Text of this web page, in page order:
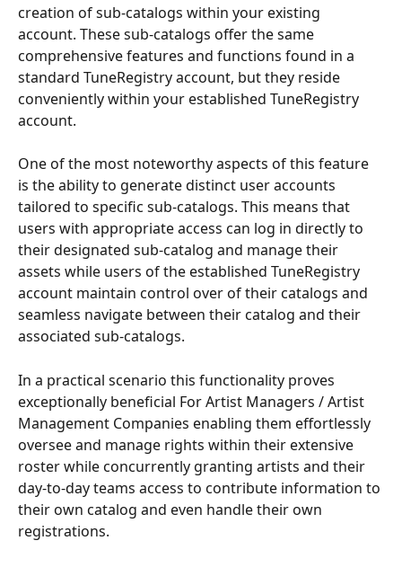
creation of sub-catalogs within your existing
account. These sub-catalogs offer the same
comprehensive features and functions found in a
standard TuneRegistry account, but they reside
conveniently within your established TuneRegistry
account.
One of the most noteworthy aspects of this feature
is the ability to generate distinct user accounts
tailored to specific sub-catalogs. This means that
users with appropriate access can log in directly to
their designated sub-catalog and manage their
assets while users of the established TuneRegistry
account maintain control over of their catalogs and
seamless navigate between their catalog and their
associated sub-catalogs.
In a practical scenario this functionality proves
exceptionally beneficial For Artist Managers / Artist
Management Companies enabling them effortlessly
oversee and manage rights within their extensive
roster while concurrently granting artists and their
day-to-day teams access to contribute information to
their own catalog and even handle their own
registrations.